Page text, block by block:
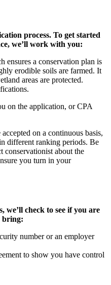
process. To get started
we’ll work with you:
a conservation plan is
erodible soils are farmed. It
areas are protected.
on the application, or CPA
on a continuous basis,
different ranking periods. Be
conservationist about the
you turn in your
we’ll check to see if you are
bring:
number or an employer
to show you have control